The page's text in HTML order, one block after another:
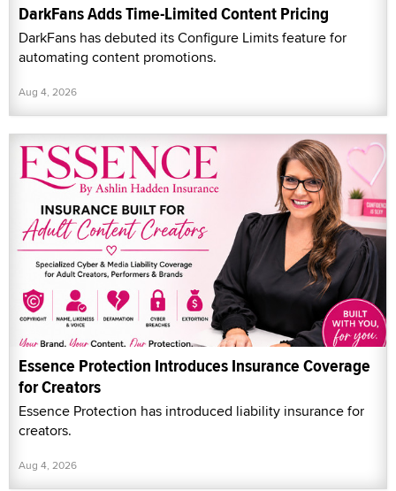
DarkFans Adds Time-Limited Content Pricing
DarkFans has debuted its Configure Limits feature for
automating content promotions.
Aug 4, 2026
Essence Protection Introduces Insurance Coverage
for Creators
Essence Protection has introduced liability insurance for
creators.
Aug 4, 2026